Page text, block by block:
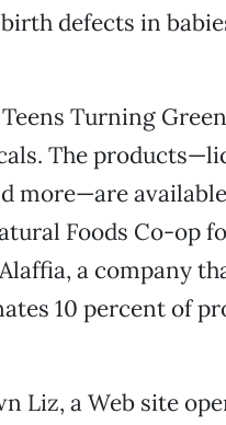
defects in
Turning
The
more—are
Foods Co-op
a company
10 percent of
Liz, a Web site